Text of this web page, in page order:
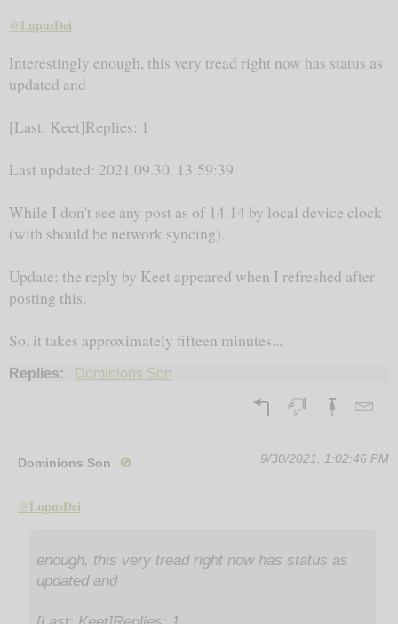
@LupusDei
Interestingly enough, this very tread right now has status as
updated and
[Last: Keet]Replies: 1
Last updated: 2021.09.30. 13:59:39
While I don't see any post as of 14:14 by local device clock
(with should be network syncing).
Update: the reply by Keet appeared when I refreshed after
posting this.
So, it takes approximately fifteen minutes...
Replies: Dominions Son
Dominions Son 🚫 9/30/2021, 1:02:46 PM
@LupusDei
enough, this very tread right now has status as
updated and